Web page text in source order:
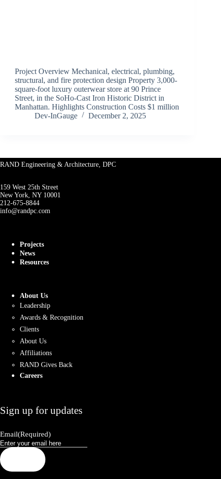
Project Overview Mechanical, electrical, plumbing,
structural, and fire protection design Property 3,000-
square-foot luxury outerwear store at 90 Prince
Street, in the SoHo-Cast Iron Historic District in
Manhattan. Highlights Construction Costs $1 million
Dev-InGauge
December 2, 2025
RAND Engineering & Architecture, DPC
159 West 25th Street
New York, NY 10001
212-675-8844
info@randpc.com
Projects
News
Resources
About Us
Leadership
Awards & Recognition
Clients
About Us
Affiliations
RAND Gives Back
Careers
Sign up for updates
Email(Required)